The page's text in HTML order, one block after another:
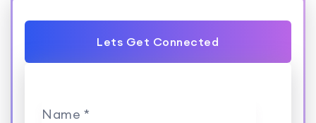
Lets Get Connected
Name *